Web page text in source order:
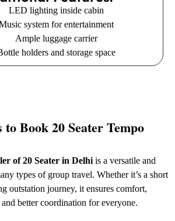
LED lighting inside cabin
system for entertainment
Ample luggage carrier
holders and storage space
to Book 20 Seater Tempo
of 20 Seater in Delhiis a versatile and
types of group travel. Whether it’s a short
outstation journey, it ensures comfort,
better coordination for everyone.